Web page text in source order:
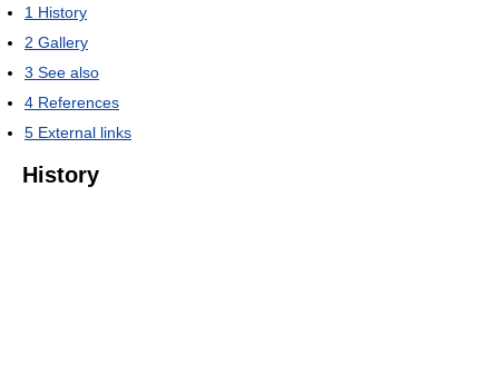
1 History
2 Gallery
3 See also
4 References
5 External links
History